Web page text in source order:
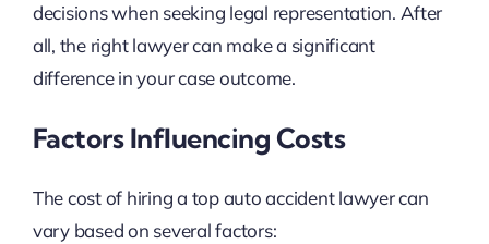
decisions when seeking legal representation. After
all, the right lawyer can make a significant
difference in your case outcome.
Factors Influencing Costs
The cost of hiring a top auto accident lawyer can
vary based on several factors: